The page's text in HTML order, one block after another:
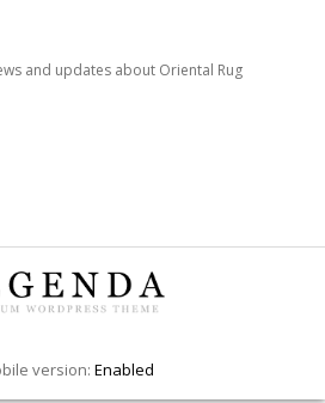
and updates about Oriental Rug
version: Enabled